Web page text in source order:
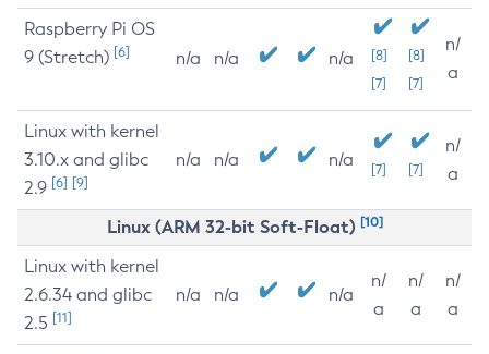
Raspberry Pi OS
9 (Stretch) [6] n/a n/a n/a
[8]
[7]
[8]
[7]
n/
a
Linux with kernel
3.10.x and glibc
2.9 [6] [9]
n/a n/a n/a [7] [7]
n/
a
Linux (ARM 32-bit Soft-Float) [10]
Linux with kernel
2.6.34 and glibc
2.5 [11]
n/a n/a n/a
n/
a
n/
a
n/
a